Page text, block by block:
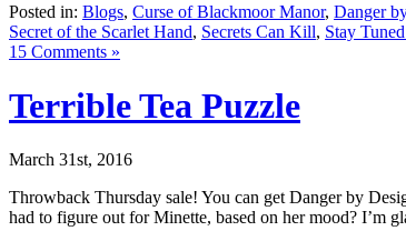
Posted in: Blogs, Curse of Blackmoor Manor, Danger
Secret of the Scarlet Hand, Secrets Can Kill, Stay
15 Comments »
Terrible Tea Puzzle
March 31st, 2016
Throwback Thursday sale! You can get Danger by
had to figure out for Minette, based on her mood?